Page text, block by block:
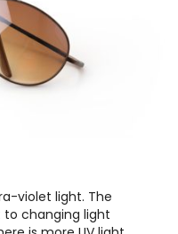
violet light. The
changing light